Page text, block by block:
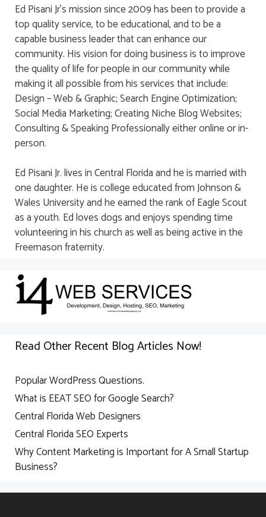
Ed Pisani Jr’s mission since 2009 has been to provide a
top quality service, to be educational, and to be a
capable business leader that can enhance our
community. His vision for doing business is to improve
the quality of life for people in our community while
making it all possible from his services that include:
Design – Web & Graphic; Search Engine Optimization;
Social Media Marketing; Creating Niche Blog Websites;
Consulting & Speaking Professionally either online or in-
person.
Ed Pisani Jr. lives in Central Florida and he is married with
one daughter. He is college educated from Johnson &
Wales University and he earned the rank of Eagle Scout
as a youth. Ed loves dogs and enjoys spending time
volunteering in his church as well as being active in the
Freemason fraternity.
Read Other Recent Blog Articles Now!
Popular WordPress Questions.
What is EEAT SEO for Google Search?
Central Florida Web Designers
Central Florida SEO Experts
Why Content Marketing is Important for A Small Startup
Business?